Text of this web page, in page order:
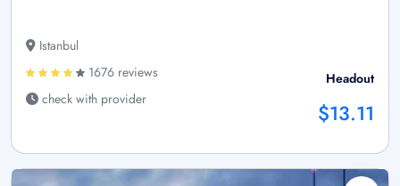
Istanbul
1676 reviews
check with provider
Headout
$13.11